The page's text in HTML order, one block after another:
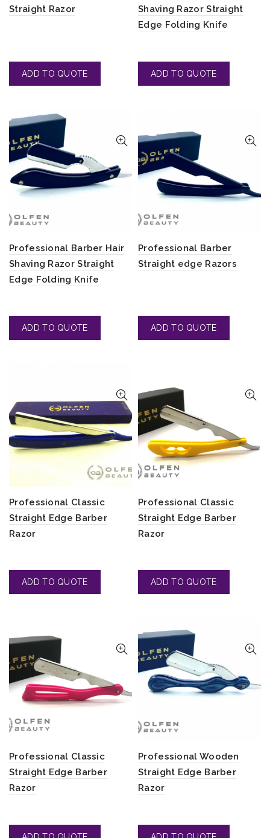
Straight Razor
Shaving Razor Straight
Edge Folding Knife
Professional Barber Hair
Shaving Razor Straight
Edge Folding Knife
Professional Barber
Straight edge Razors
Professional Classic
Straight Edge Barber
Razor
Professional Classic
Straight Edge Barber
Razor
Professional Classic
Straight Edge Barber
Razor
Professional Wooden
Straight Edge Barber
Razor